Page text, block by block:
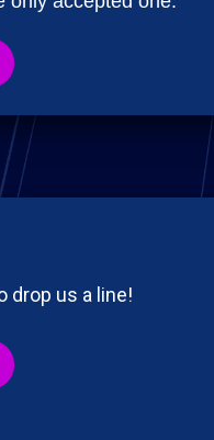
drop us a line!